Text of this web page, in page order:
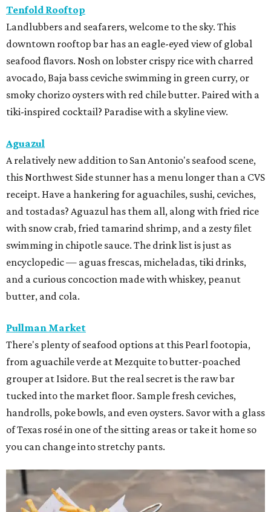
Tenfold Rooftop
Landlubbers and seafarers, welcome to the sky. This
downtown rooftop bar has an eagle-eyed view of global
seafood flavors. Nosh on lobster crispy rice with charred
avocado, Baja bass ceviche swimming in green curry, or
smoky chorizo oysters with red chile butter. Paired with a
tiki-inspired cocktail? Paradise with a skyline view.
Aguazul
A relatively new addition to San Antonio's seafood scene,
this Northwest Side stunner has a menu longer than a CVS
receipt. Have a hankering for aguachiles, sushi, ceviches,
and tostadas? Aguazul has them all, along with fried rice
with snow crab, fried tamarind shrimp, and a zesty filet
swimming in chipotle sauce. The drink list is just as
encyclopedic — aguas frescas, micheladas, tiki drinks,
and a curious concoction made with whiskey, peanut
butter, and cola.
Pullman Market
There's plenty of seafood options at this Pearl footopia,
from aguachile verde at Mezquite to butter-poached
grouper at Isidore. But the real secret is the raw bar
tucked into the market floor. Sample fresh ceviches,
handrolls, poke bowls, and even oysters. Savor with a glass
of Texas rosé in one of the sitting areas or take it home so
you can change into stretchy pants.